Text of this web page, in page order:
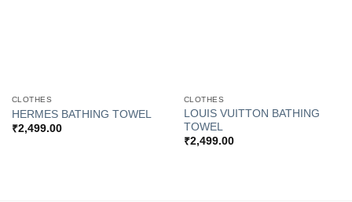
CLOTHES
HERMES BATHING TOWEL
₹2,499.00
CLOTHES
LOUIS VUITTON BATHING
TOWEL
₹2,499.00